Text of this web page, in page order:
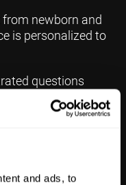
and ads, to
newborn and
is personalized to
questions
Not Yet” format to
profile for
that may need